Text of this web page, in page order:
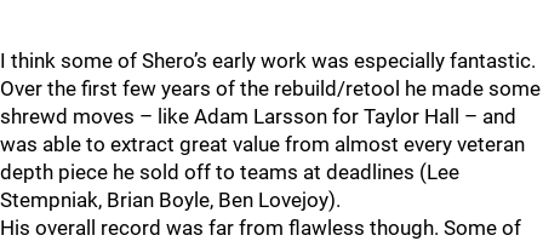
I think some of Shero’s early work was especially fantastic.
Over the first few years of the rebuild/retool he made some
shrewd moves – like Adam Larsson for Taylor Hall – and
was able to extract great value from almost every veteran
depth piece he sold off to teams at deadlines (Lee
Stempniak, Brian Boyle, Ben Lovejoy).
His overall record was far from flawless though. Some of